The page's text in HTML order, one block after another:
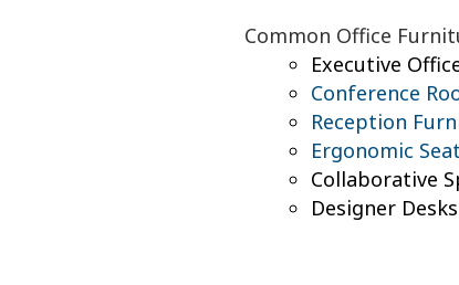
Common Office
Executive
Conference
Reception
Ergonomic
Collaborative
Designer Desks